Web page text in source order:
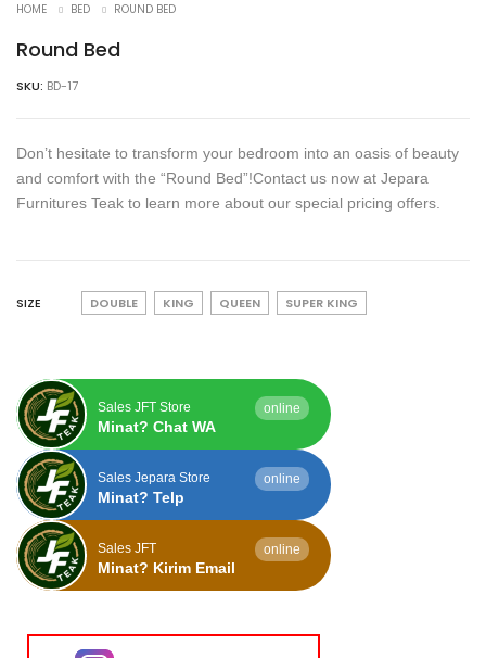
HOME BED ROUND BED
Round Bed
SKU: BD-17
Don’t hesitate to transform your bedroom into an oasis of beauty
and comfort with the “Round Bed”!Contact us now at Jepara
Furnitures Teak to learn more about our special pricing offers.
SIZE DOUBLE KING QUEEN SUPER KING
Sales JFT Store online
Minat? Chat WA
Sales Jepara Store online
Minat? Telp
Sales JFT online
Minat? Kirim Email